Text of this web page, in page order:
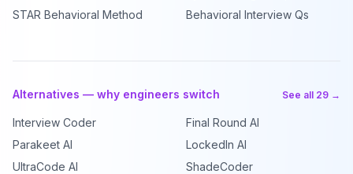
STAR Behavioral Method
Behavioral Interview Qs
Alternatives — why engineers switch See all 29 →
Interview Coder
Final Round AI
Parakeet AI
LockedIn AI
UltraCode AI
ShadeCoder